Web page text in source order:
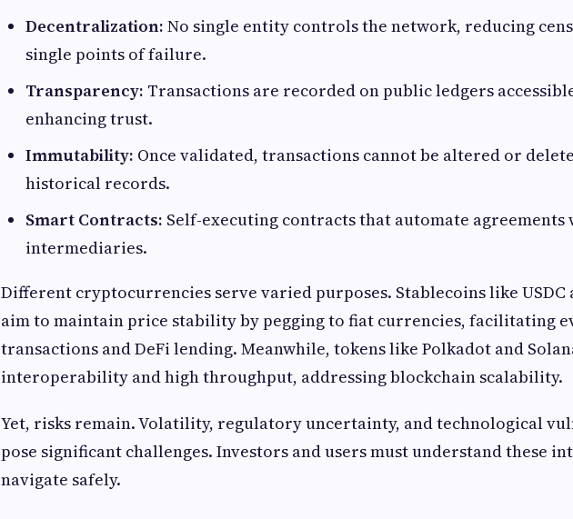
Decentralization: No single entity controls the network, reducing
single points of failure.
Transparency: Transactions are recorded on public ledgers
enhancing trust.
Immutability: Once validated, transactions cannot be altered or
historical records.
Smart Contracts: Self-executing contracts that automate
intermediaries.
Different cryptocurrencies serve varied purposes. Stablecoins like USDC
aim to maintain price stability by pegging to fiat currencies, facilitating
transactions and DeFi lending. Meanwhile, tokens like Polkadot and
interoperability and high throughput, addressing blockchain scalability.
Yet, risks remain. Volatility, regulatory uncertainty, and technological
pose significant challenges. Investors and users must understand these
navigate safely.